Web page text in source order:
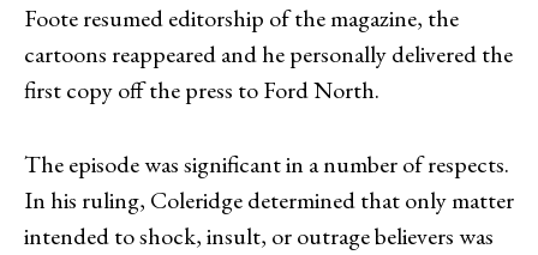
Foote resumededitorship of the magazine, the
cartoons reappeared and he personally delivered the
first copy off the press to Ford North.
The episode was significant in a number of respects.
In his ruling, Coleridge determined that only matter
intended to shock, insult, or outrage believers was